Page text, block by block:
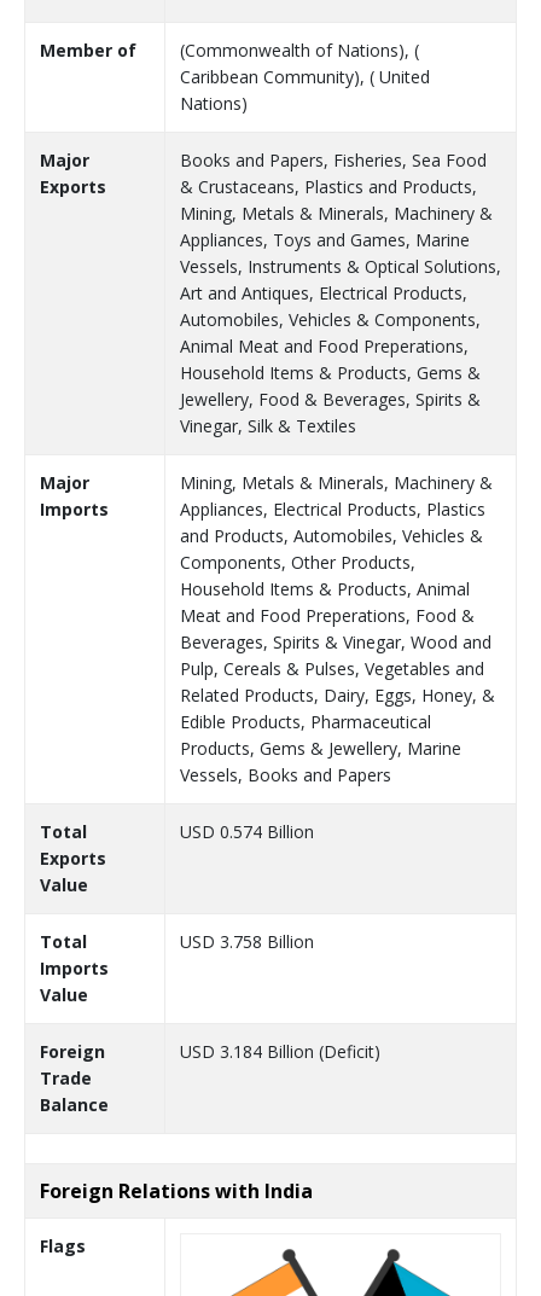
Member of
(Commonwealth of Nations), (
Caribbean Community), ( United
Nations)
Major
Exports
Books and Papers, Fisheries, Sea Food
& Crustaceans, Plastics and Products,
Mining, Metals & Minerals, Machinery &
Appliances, Toys and Games, Marine
Vessels, Instruments & Optical Solutions,
Art and Antiques, Electrical Products,
Automobiles, Vehicles & Components,
Animal Meat and Food Preperations,
Household Items & Products, Gems &
Jewellery, Food & Beverages, Spirits &
Vinegar, Silk & Textiles
Major
Imports
Mining, Metals & Minerals, Machinery &
Appliances, Electrical Products, Plastics
and Products, Automobiles, Vehicles &
Components, Other Products,
Household Items & Products, Animal
Meat and Food Preperations, Food &
Beverages, Spirits & Vinegar, Wood and
Pulp, Cereals & Pulses, Vegetables and
Related Products, Dairy, Eggs, Honey, &
Edible Products, Pharmaceutical
Products, Gems & Jewellery, Marine
Vessels, Books and Papers
Total
Exports
Value
USD 0.574 Billion
Total
Imports
Value
USD 3.758 Billion
Foreign
Trade
Balance
USD 3.184 Billion (Deficit)
Foreign Relations with India
Flags